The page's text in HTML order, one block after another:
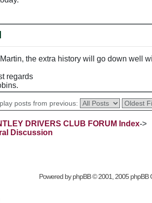
the extra history will go down well
regards
posts from previous:
DRIVERS CLUB FORUM Index->
Discussion
Powered byphpBB© 2001, 2005 phpBB